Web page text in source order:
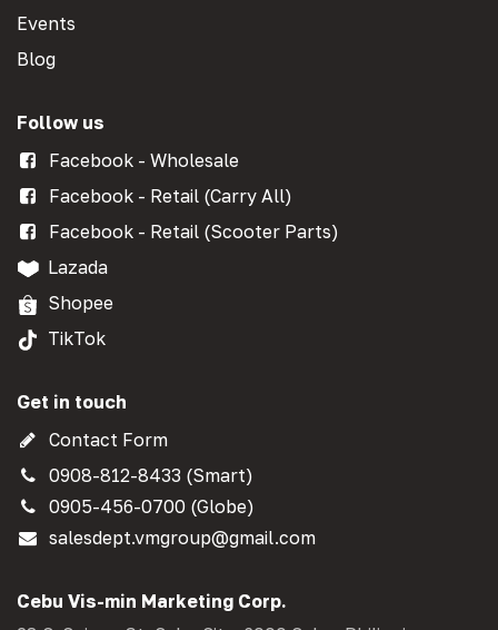
Events
Blog
Follow us
Facebook - Wholesale
Facebook - Retail (Carry All)
Facebook - Retail (Scooter Parts)
Lazada
Shopee
TikTok
Get in touch
Contact Form
0908-812-8433 (Smart)
0905-456-0700 (Globe)
salesdept.vmgroup@gmail.com
Cebu Vis-min Marketing Corp.